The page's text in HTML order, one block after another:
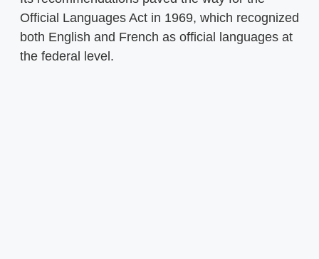
Official Languages Act in 1969, which recognized
both English and French as official languages at
the federal level.